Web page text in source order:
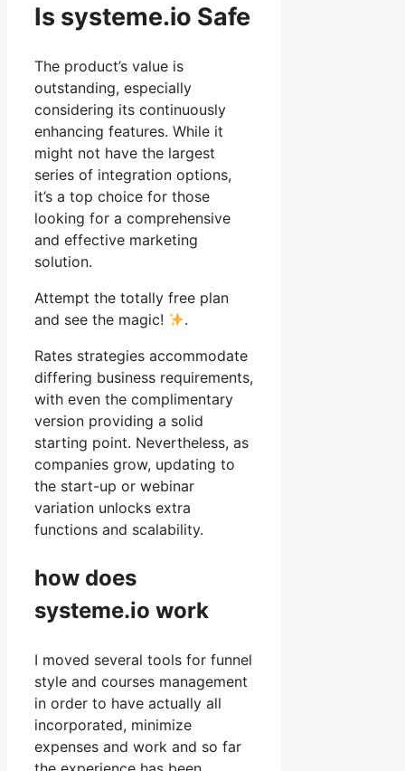
Is systeme.io Safe
The product’s value is
outstanding, especially
considering its continuously
enhancing features. While it
might not have the largest
series of integration options,
it’s a top choice for those
looking for a comprehensive
and effective marketing
solution.
Attempt the totally free plan
and see the magic!
.
Rates strategies accommodate
differing business requirements,
with even the complimentary
version providing a solid
starting point. Nevertheless, as
companies grow, updating to
the start-up or webinar
variation unlocks extra
functions and scalability.
how does
systeme.io work
I moved several tools for funnel
style and courses management
in order to have actually all
incorporated, minimize
expenses and work and so far